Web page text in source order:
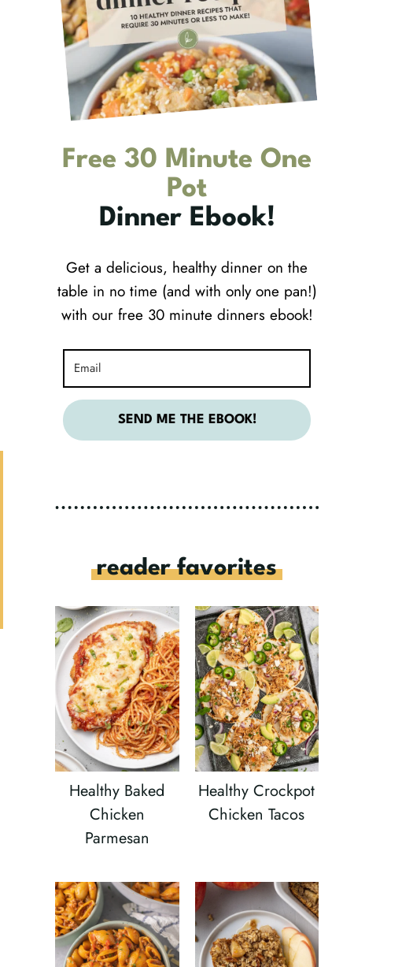
Free 30 Minute One
Pot
Dinner Ebook!
Get a delicious, healthy dinner on the
table in no time (and with only one pan!)
with our free 30 minute dinners ebook!
SEND ME THE EBOOK!
reader favorites
Healthy Baked
Chicken
Parmesan
Healthy Crockpot
Chicken Tacos